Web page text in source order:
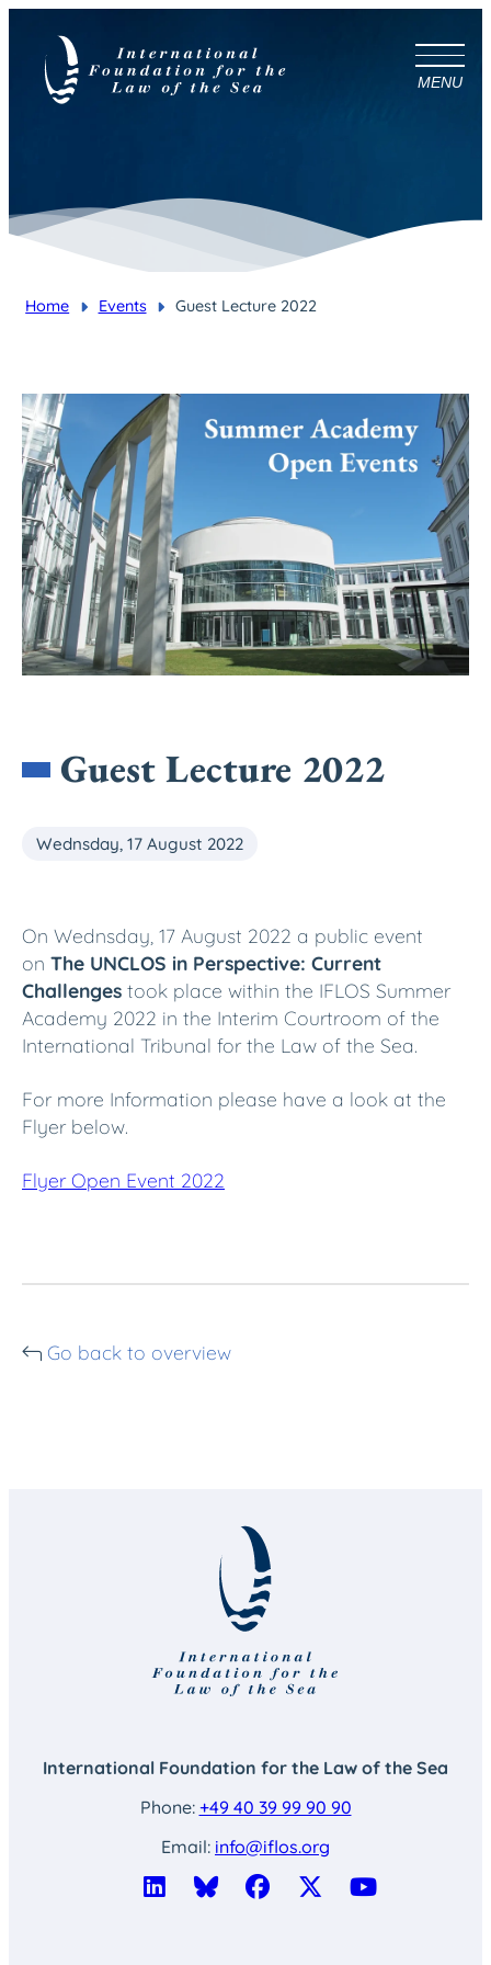
MENU
You are here:
Home Events Guest Lecture 2022
Guest Lecture 2022
Wednsday, 17 August 2022
On Wednsday, 17 August 2022 a public event
on The UNCLOS in Perspective: Current
Challenges took place within the IFLOS Summer
Academy 2022 in the Interim Courtroom of the
International Tribunal for the Law of the Sea.
For more Information please have a look at the
Flyer below.
Flyer Open Event 2022
Go back to overview
International Foundation for the Law of the Sea
Phone: +49 40 39 99 90 90
Email: info@iflos.org